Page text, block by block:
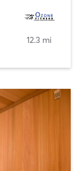
12.3 mi